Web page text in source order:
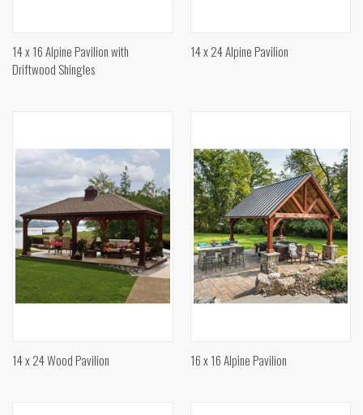
14 x 16 Alpine Pavilion with
Driftwood Shingles
14 x 24 Alpine Pavilion
14 x 24 Wood Pavilion 16 x 16 Alpine Pavilion